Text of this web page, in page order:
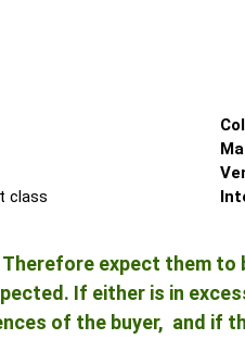
class
expect them to
If either is in
of the buyer, and if